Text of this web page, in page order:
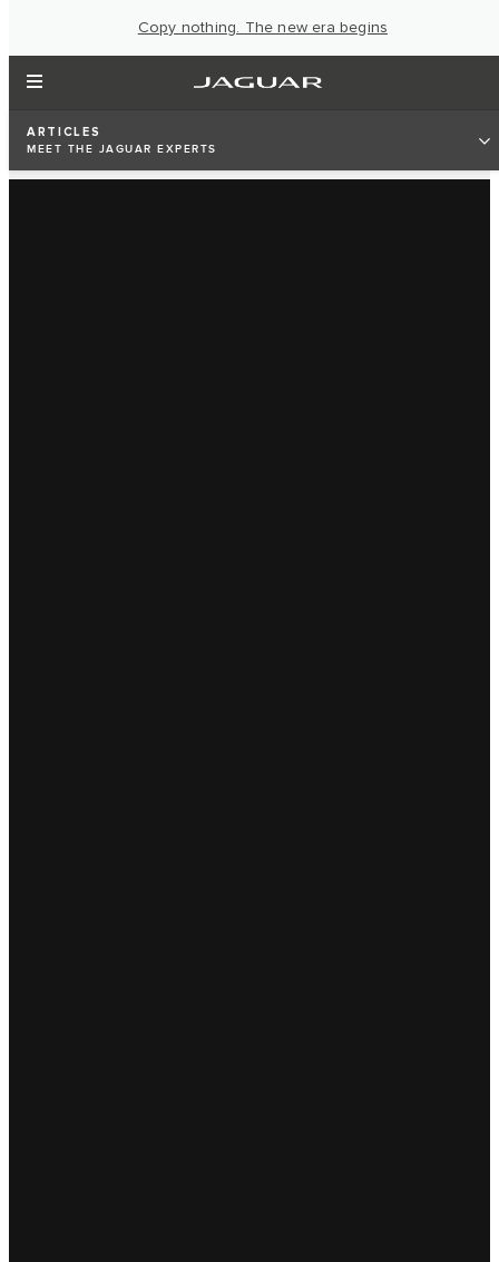
Copy nothing. The new era begins
ARTICLES
MEET THE JAGUAR EXPERTS